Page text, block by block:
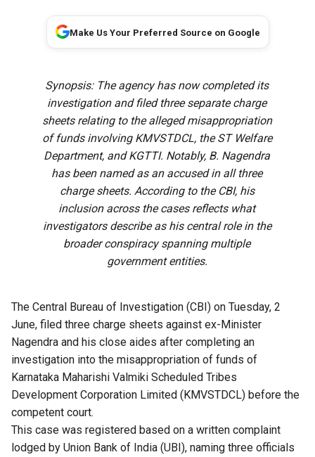
Make Us Your Preferred Source on Google
Synopsis: The agency has now completed its
investigation and filed three separate charge
sheets relating to the alleged misappropriation
of funds involving KMVSTDCL, the ST Welfare
Department, and KGTTI. Notably, B. Nagendra
has been named as an accused in all three
charge sheets. According to the CBI, his
inclusion across the cases reflects what
investigators describe as his central role in the
broader conspiracy spanning multiple
government entities.
The Central Bureau of Investigation (CBI) on Tuesday, 2
June, filed three charge sheets against ex-Minister
Nagendra and his close aides after completing an
investigation into the misappropriation of funds of
Karnataka Maharishi Valmiki Scheduled Tribes
Development Corporation Limited (KMVSTDCL) before the
competent court.
This case was registered based on a written complaint
lodged by Union Bank of India (UBI), naming three officials